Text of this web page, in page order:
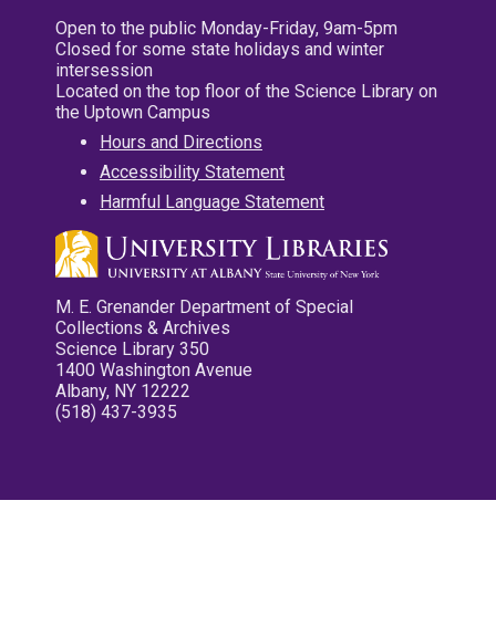
Open to the public Monday-Friday, 9am-5pm
Closed for some state holidays and winter
intersession
Located on the top floor of the Science Library on
the Uptown Campus
Hours and Directions
Accessibility Statement
Harmful Language Statement
M. E. Grenander Department of Special
Collections & Archives
Science Library 350
1400 Washington Avenue
Albany, NY 12222
(518) 437-3935